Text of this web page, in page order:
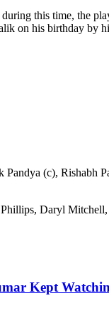
this time, the
on his birthday
(c),
Daryl
Kept